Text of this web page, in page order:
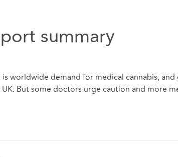
summary
is worldwide demand for medical cannabis,
But some doctors urge caution and more